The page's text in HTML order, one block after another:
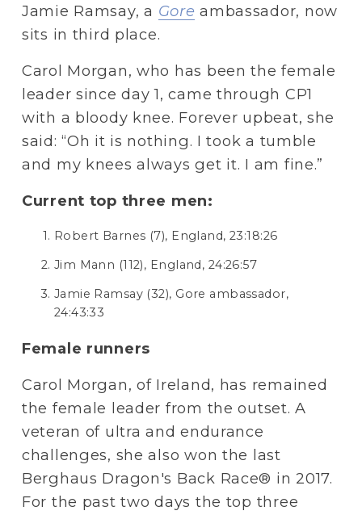
Jamie Ramsay, a Gore ambassador, now
sits in third place.
Carol Morgan, who has been the female
leader since day 1, came through CP1
with a bloody knee. Forever upbeat, she
said: “Oh it is nothing. I took a tumble
and my knees always get it. I am fine.”
Current top three men:
Robert Barnes (7), England, 23:18:26
Jim Mann (112), England, 24:26:57
Jamie Ramsay (32), Gore ambassador,
24:43:33
Female runners
Carol Morgan, of Ireland, has remained
the female leader from the outset. A
veteran of ultra and endurance
challenges, she also won the last
Berghaus Dragon's Back Race® in 2017.
For the past two days the top three